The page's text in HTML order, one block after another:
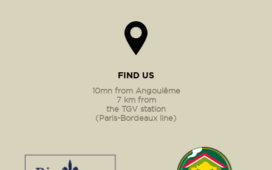
FIND US
10mn from Angoulême
7 km from
the TGV station
(Paris-Bordeaux line)